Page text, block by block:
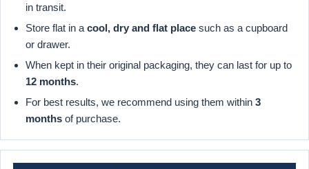
in transit.
Store flat in a cool, dry and flat place such as a cupboard
or drawer.
When kept in their original packaging, they can last for up to
12 months.
For best results, we recommend using them within 3
months of purchase.